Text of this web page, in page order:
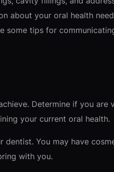
about your oral health
some tips for
Determine if you are
your current oral health.
You may have
with you.